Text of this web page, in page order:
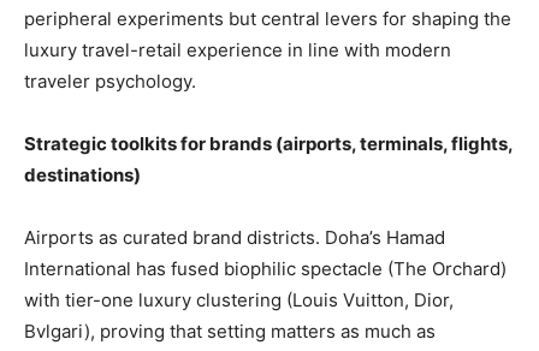
peripheral experiments but central levers for shaping the
luxury travel-retail experience in line with modern
traveler psychology.
Strategic toolkits for brands (airports, terminals, flights,
destinations)
Airports as curated brand districts. Doha’s Hamad
International has fused biophilic spectacle (The Orchard)
with tier-one luxury clustering (Louis Vuitton, Dior,
Bvlgari), proving that setting matters as much as